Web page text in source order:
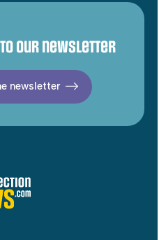
our newsletter
newsletter